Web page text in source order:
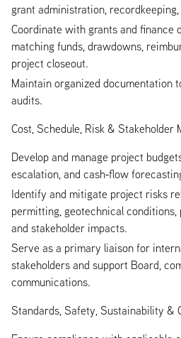
grant administration,
Coordinate with grants and finance
matching funds, drawdowns,
project closeout.
Maintain organized documentation
audits.
Cost, Schedule, Risk & Stakeholder
Develop and manage project
escalation, and cash‑flow
Identify and mitigate project risks
permitting, geotechnical conditions,
and stakeholder impacts.
Serve as a primary liaison for
stakeholders and support Board,
communications.
Standards, Safety, Sustainability &